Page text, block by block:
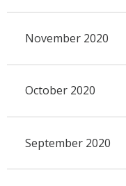
November 2020
October 2020
September 2020